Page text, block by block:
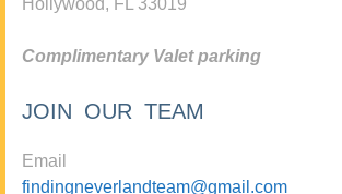
Hollywood, FL 33019
Complimentary Valet parking
JOIN OUR TEAM
Email
findingneverlandteam@gmail.com